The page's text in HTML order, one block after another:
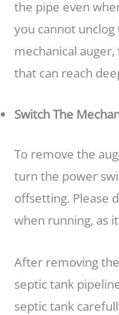
the pipe even
you cannot
mechanical
that can reach
Switch The
To remove the
turn the power
offsetting. Please
when running, as
After removing
septic tank
septic tank